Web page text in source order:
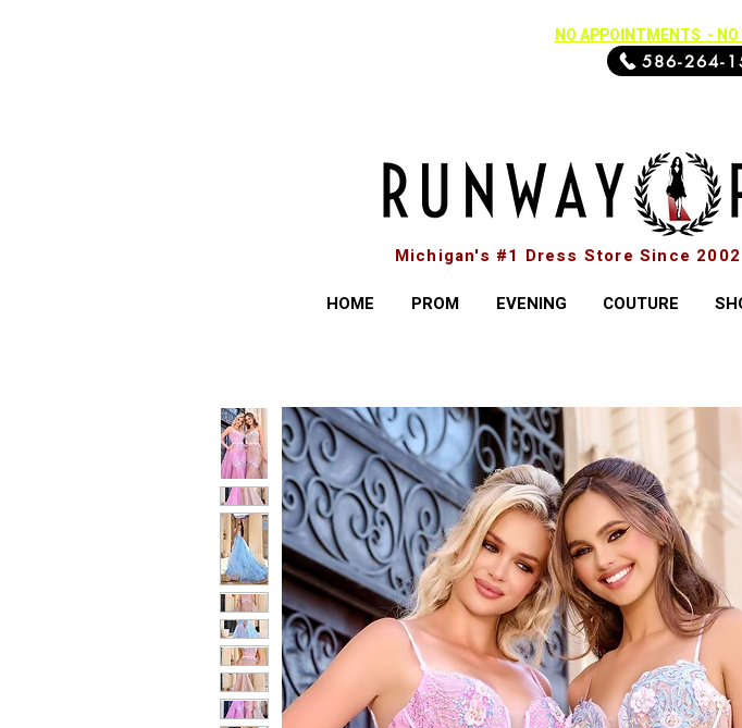
NO APPOINTMENTS -
586-264-
Michigan's #1 Dress Store Since 2002
HOME
PROM EVENING COUTURE